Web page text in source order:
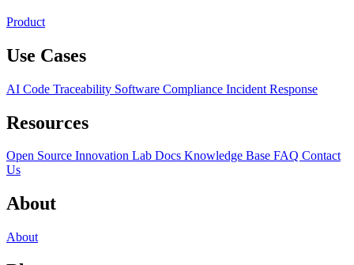
Product
Use Cases
AI Code Traceability Software Compliance Incident Response
Resources
Open Source Innovation Lab Docs Knowledge Base FAQ Contact
Us
About
About